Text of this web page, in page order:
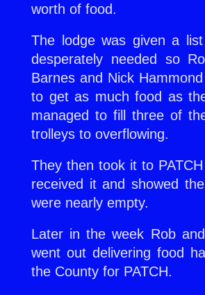
worth of food.
The lodge was given a
desperately needed so
Barnes and Nick
to get as much food as
managed to fill three of
trolleys to overflowing.
They then took it to
received it and showed
were nearly empty.
Later in the week Rob
went out delivering food
the County for PATCH.